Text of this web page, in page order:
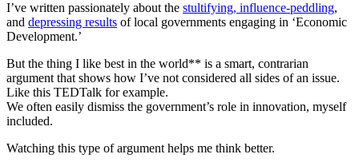
I’ve written passionately about the stultifying, influence-peddling,
and depressing results of local governments engaging in ‘Economic
Development.’
But the thing I like best in the world** is a smart, contrarian
argument that shows how I’ve not considered all sides of an issue.
Like this TEDTalk for example.
We often easily dismiss the government’s role in innovation, myself
included.
Watching this type of argument helps me think better.